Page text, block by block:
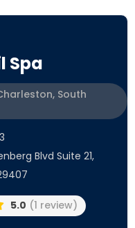
Spa
South
Blvd Suite 21,
5.0 (1 review)